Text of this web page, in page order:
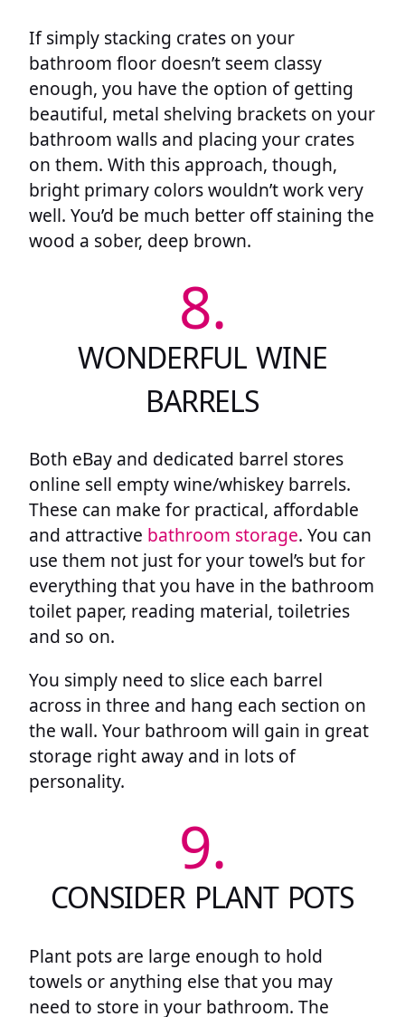
If simply stacking crates on your
bathroom floor doesn’t seem classy
enough, you have the option of getting
beautiful, metal shelving brackets on your
bathroom walls and placing your crates
on them. With this approach, though,
bright primary colors wouldn’t work very
well. You’d be much better off staining the
wood a sober, deep brown.
8.
WONDERFUL WINE
BARRELS
Both eBay and dedicated barrel stores
online sell empty wine/whiskey barrels.
These can make for practical, affordable
and attractive bathroom storage. You can
use them not just for your towel’s but for
everything that you have in the bathroom
toilet paper, reading material, toiletries
and so on.
You simply need to slice each barrel
across in three and hang each section on
the wall. Your bathroom will gain in great
storage right away and in lots of
personality.
9.
CONSIDER PLANT POTS
Plant pots are large enough to hold
towels or anything else that you may
need to store in your bathroom. The